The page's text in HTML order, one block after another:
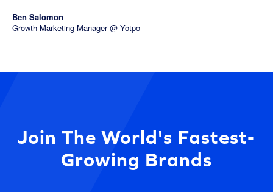
Ben Salomon
Growth Marketing Manager @ Yotpo
Join The World's Fastest-
Growing Brands